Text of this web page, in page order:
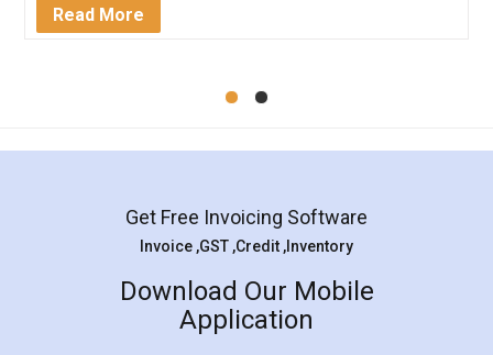
Mohit Koul
Rental Agreement
LegalDocs is an excellent and professional
online service which helps you step by step in